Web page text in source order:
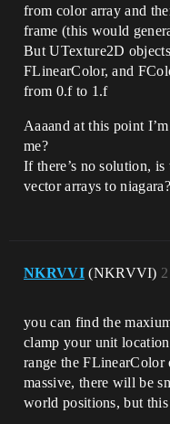
from color array and
frame (this would
But UTexture2D
FLinearColor, and
from 0.f to 1.f
Aaaand at this point
me?
If there’s no solution, is
vector arrays to niagara?
NKRVVI (NKRVVI) 2
you can find the
clamp your unit
range the
massive, there will be
world positions, but